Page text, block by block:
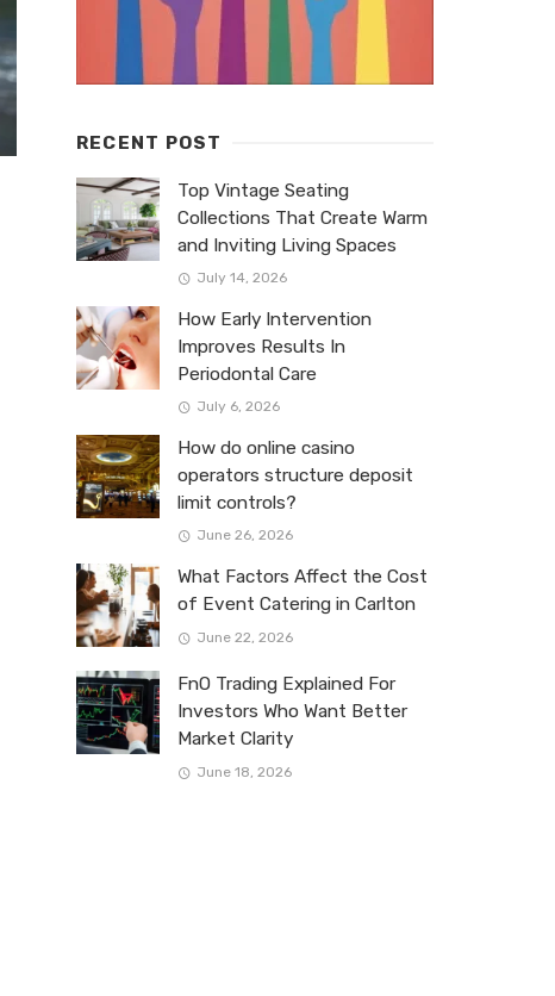
RECENT POST
Top Vintage Seating
Collections That Create Warm
and Inviting Living Spaces
July 14, 2026
How Early Intervention
Improves Results In
Periodontal Care
July 6, 2026
How do online casino
operators structure deposit
limit controls?
June 26, 2026
What Factors Affect the Cost
of Event Catering in Carlton
June 22, 2026
FnO Trading Explained For
Investors Who Want Better
Market Clarity
June 18, 2026